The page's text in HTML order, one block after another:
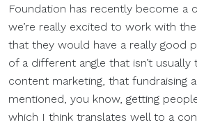
Foundation has recently become a
we’re really excited to work with
that they would have a really good
of a different angle that isn’t
content marketing, that fundraising
mentioned, you know, getting
which I think translates well to a